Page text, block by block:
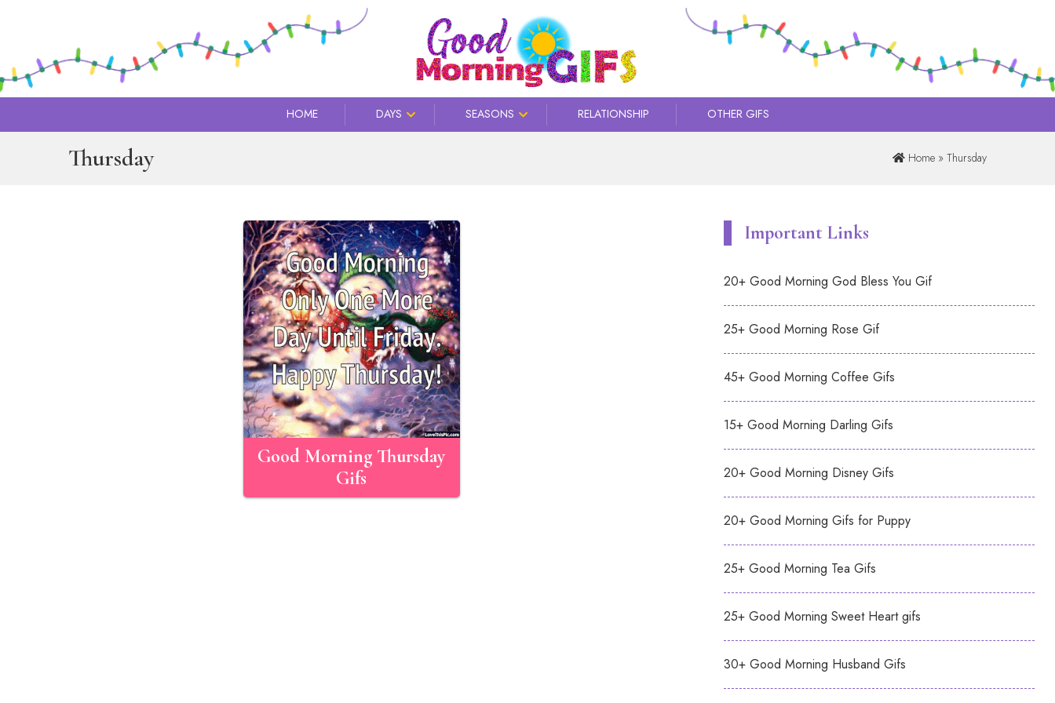
HOME DAYS SEASONS RELATIONSHIP OTHER GIFS
Thursday Home » Thursday
Good Morning Thursday
Gifs
Important Links
20+ Good Morning God Bless You Gif
25+ Good Morning Rose Gif
45+ Good Morning Coffee Gifs
15+ Good Morning Darling Gifs
20+ Good Morning Disney Gifs
20+ Good Morning Gifs for Puppy
25+ Good Morning Tea Gifs
25+ Good Morning Sweet Heart gifs
30+ Good Morning Husband Gifs